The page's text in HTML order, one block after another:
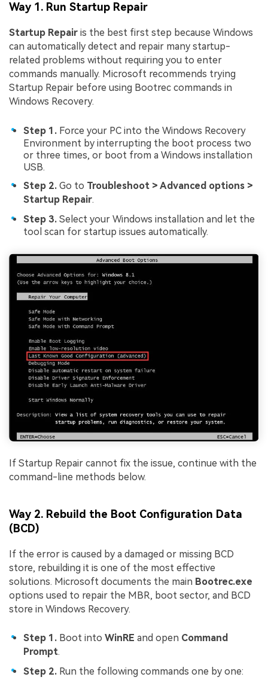
Way 1. Run Startup Repair
Startup Repair is the best first step because Windows
can automatically detect and repair many startup-
related problems without requiring you to enter
commands manually. Microsoft recommends trying
Startup Repair before using Bootrec commands in
Windows Recovery.
Step 1. Force your PC into the Windows Recovery
Environment by interrupting the boot process two
or three times, or boot from a Windows installation
USB.
Step 2. Go to Troubleshoot > Advanced options >
Startup Repair.
Step 3. Select your Windows installation and let the
tool scan for startup issues automatically.
If Startup Repair cannot fix the issue, continue with the
command-line methods below.
Way 2. Rebuild the Boot Configuration Data
(BCD)
If the error is caused by a damaged or missing BCD
store, rebuilding it is one of the most effective
solutions. Microsoft documents the main Bootrec.exe
options used to repair the MBR, boot sector, and BCD
store in Windows Recovery.
Step 1. Boot into WinRE and open Command
Prompt.
Step 2. Run the following commands one by one: